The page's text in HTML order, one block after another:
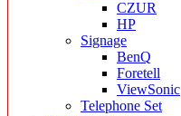
CZUR
HP
Signage
BenQ
Foretell
ViewSonic
Telephone Set